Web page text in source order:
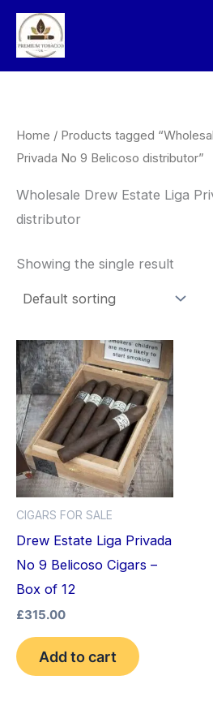
Skip
content
Home / Products tagged
Privada No 9 Belicoso distributor”
Wholesale Drew Estate Liga
distributor
Showing the single result
CIGARS FOR SALE
Drew Estate Liga Privada
No 9 Belicoso Cigars –
Box of 12
£315.00
Add to cart